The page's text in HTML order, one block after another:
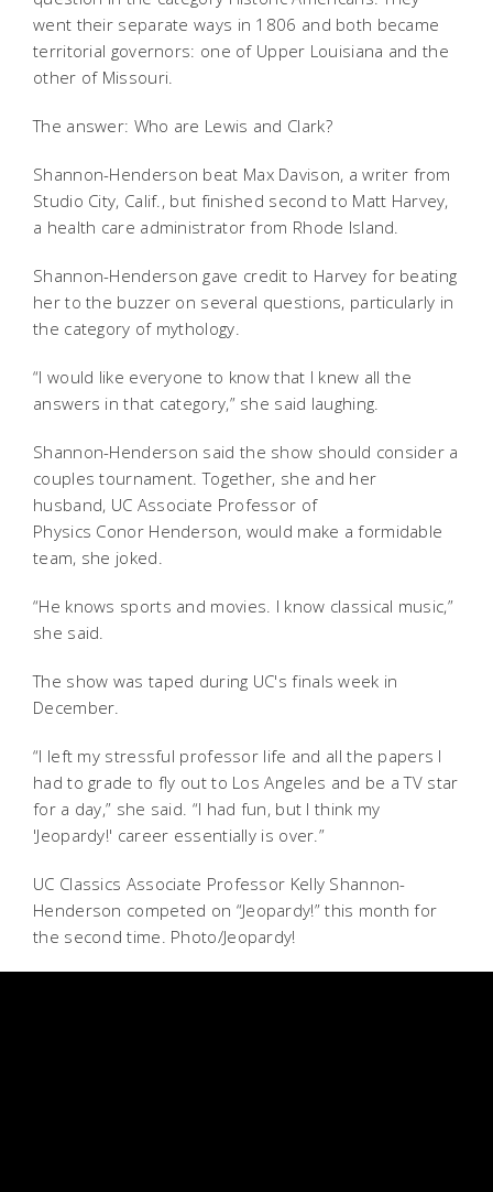
went their separate ways in 1806 and both became
territorial governors: one of Upper Louisiana and the
other of Missouri.
The answer: Who are Lewis and Clark?
Shannon-Henderson beat Max Davison, a writer from
Studio City, Calif., but finished second to Matt Harvey,
a health care administrator from Rhode Island.
Shannon-Henderson gave credit to Harvey for beating
her to the buzzer on several questions, particularly in
the category of mythology.
“I would like everyone to know that I knew all the
answers in that category,” she said laughing.
Shannon-Henderson said the show should consider a
couples tournament. Together, she and her
husband, UC Associate Professor of
Physics Conor Henderson, would make a formidable
team, she joked.
“He knows sports and movies. I know classical music,”
she said.
The show was taped during UC's finals week in
December.
“I left my stressful professor life and all the papers I
had to grade to fly out to Los Angeles and be a TV star
for a day,” she said. “I had fun, but I think my
'Jeopardy!' career essentially is over.”
UC Classics Associate Professor Kelly Shannon-
Henderson competed on “Jeopardy!” this month for
the second time. Photo/Jeopardy!